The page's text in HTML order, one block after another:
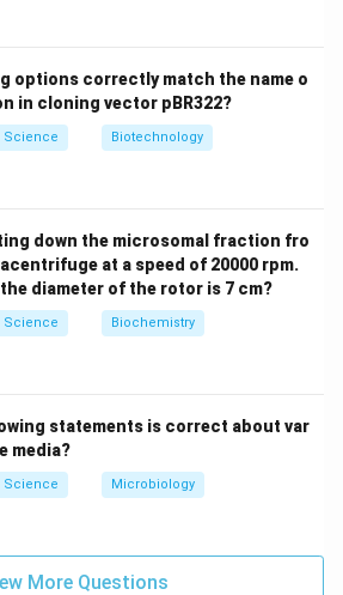
options.
vaccine.
BCG vaccine is made using
Solution in PDF
options correctly match the name o
in cloning vector pBR322?
Science Biotechnology
down the microsomal fraction fro
at a speed of 20000 rpm.
the diameter of the rotor is 7 cm?
Science Biochemistry
statements is correct about var
media?
Science Microbiology
More Questions